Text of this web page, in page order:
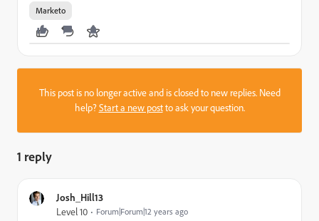
Marketo
This post is no longer active and is closed to new replies. Need
help?Start a new postto ask your question.
1 reply
Josh_Hill13
Level 10 Forum|Forum|12 years ago